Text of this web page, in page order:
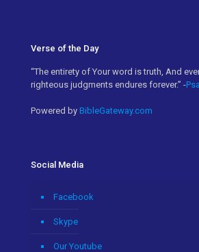
Verse of the Day
“The entirety of Your word is truth, And
righteous judgments endures forever.” -
Powered by BibleGateway.com
Social Media
Facebook
Skype
Our Youtube